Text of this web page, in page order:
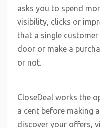
asks you to spend
visibility, clicks or
that a single
door or make a
or not.
CloseDeal works the
a cent before making
discover your offers,